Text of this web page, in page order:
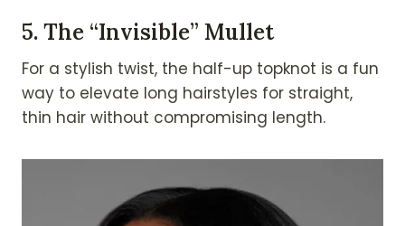
5. The “Invisible” Mullet
For a stylish twist, the half-up topknot is a fun
way to elevate long hairstyles for straight,
thin hair without compromising length.